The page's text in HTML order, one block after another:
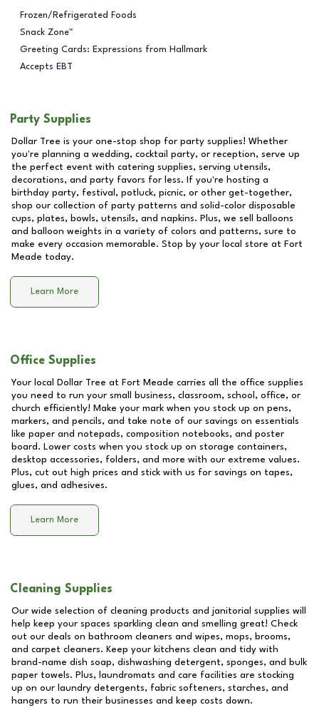
Frozen/Refrigerated Foods
Snack Zone™
Greeting Cards: Expressions from Hallmark
Accepts EBT
Party Supplies
Dollar Tree is your one-stop shop for party supplies! Whether
you're planning a wedding, cocktail party, or reception, serve up
the perfect event with catering supplies, serving utensils,
decorations, and party favors for less. If you're hosting a
birthday party, festival, potluck, picnic, or other get-together,
shop our collection of party patterns and solid-color disposable
cups, plates, bowls, utensils, and napkins. Plus, we sell balloons
and balloon weights in a variety of colors and patterns, sure to
make every occasion memorable. Stop by your local store at Fort
Meade today.
Learn More
Office Supplies
Your local Dollar Tree at Fort Meade carries all the office supplies
you need to run your small business, classroom, school, office, or
church efficiently! Make your mark when you stock up on pens,
markers, and pencils, and take note of our savings on essentials
like paper and notepads, composition notebooks, and poster
board. Lower costs when you stock up on storage containers,
desktop accessories, folders, and more with our extreme values.
Plus, cut out high prices and stick with us for savings on tapes,
glues, and adhesives.
Learn More
Cleaning Supplies
Our wide selection of cleaning products and janitorial supplies will
help keep your spaces sparkling clean and smelling great! Check
out our deals on bathroom cleaners and wipes, mops, brooms,
and carpet cleaners. Keep your kitchens clean and tidy with
brand-name dish soap, dishwashing detergent, sponges, and bulk
paper towels. Plus, laundromats and care facilities are stocking
up on our laundry detergents, fabric softeners, starches, and
hangers to run their businesses and keep costs down.